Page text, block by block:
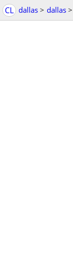
CL dallas > dallas >